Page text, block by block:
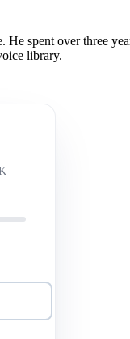
spent over three
library.